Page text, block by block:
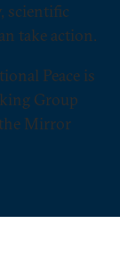
scientific
take action.
Peace is
Group
Mirror